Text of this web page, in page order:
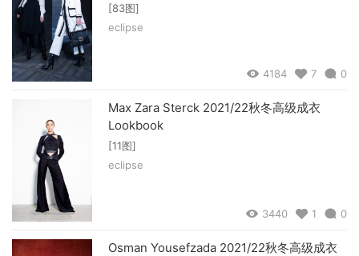
[83图]
eclipse
4184 7 0
Max Zara Sterck 2021/22秋冬高级成衣
Lookbook
[11图]
eclipse
3440 1 0
Osman Yousefzada 2021/22秋冬高级成衣